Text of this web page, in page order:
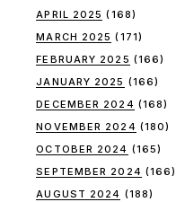
APRIL 2025 (168)
MARCH 2025 (171)
FEBRUARY 2025 (166)
JANUARY 2025 (166)
DECEMBER 2024 (168)
NOVEMBER 2024 (180)
OCTOBER 2024 (165)
SEPTEMBER 2024 (166)
AUGUST 2024 (188)